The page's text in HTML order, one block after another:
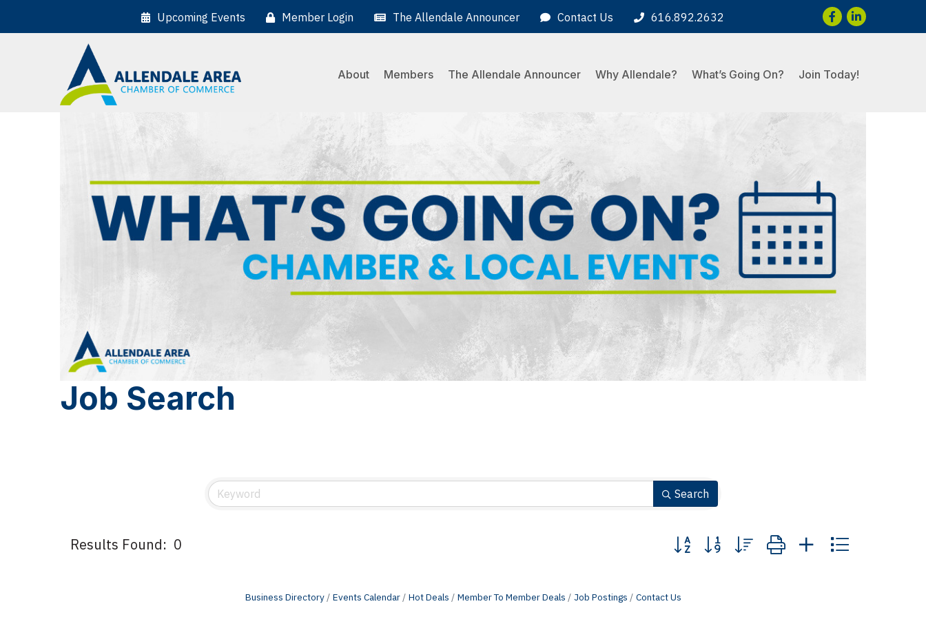
Upcoming Events Member Login The Allendale Announcer Contact Us 616.892.2632 Facebook
LinkedIn
About Members The Allendale Announcer Why Allendale? What’s Going On? Join Today!
Job Search
Search
Results Found: 0 Button group with nested dropdown
Business Directory Events Calendar Hot Deals Member To Member Deals Job Postings Contact Us